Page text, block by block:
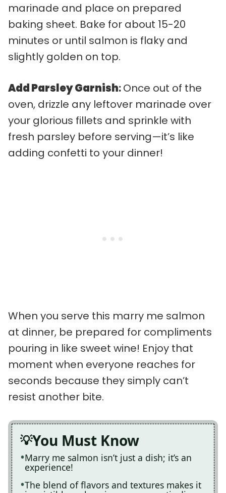
marinade and place on prepared
baking sheet. Bake for about 15-20
minutes or until salmon is flaky and
slightly golden on top.
Add Parsley Garnish:Once out of the
oven, drizzle any leftover marinade over
your glorious fillets and sprinkle with
fresh parsley before serving—it’s like
adding confetti to your dinner!
When you serve this marry me salmon
at dinner, be prepared for compliments
pouring in like sweet wine! Enjoy that
moment when everyone reaches for
seconds because they simply can’t
resist another bite.
You Must Know
Marry me salmon isn’t just a dish; it’s an
experience!
The blend of flavors and textures makes it